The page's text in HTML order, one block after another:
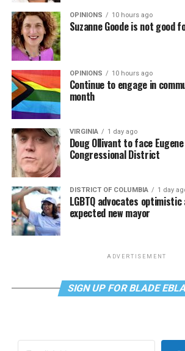
OPINIONS 10 hours ago
Suzanne Goode is not good
OPINIONS 10 hours ago
Continue to engage in
month
VIRGINIA 1 day ago
Doug Ollivant to face
Congressional District
DISTRICT OF COLUMBIA 1 day
LGBTQ advocates optimistic
expected new mayor
ADVERTISEMENT
SIGN UP FOR BLADE